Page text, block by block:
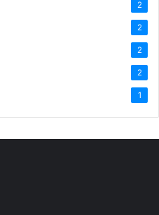
2
2
2
2
1